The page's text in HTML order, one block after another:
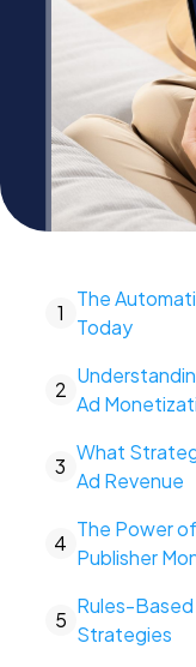
1
The
Today
2
Ad
3
What
Ad Revenue
4
The Power
Publisher
5
Rules-
Strategies